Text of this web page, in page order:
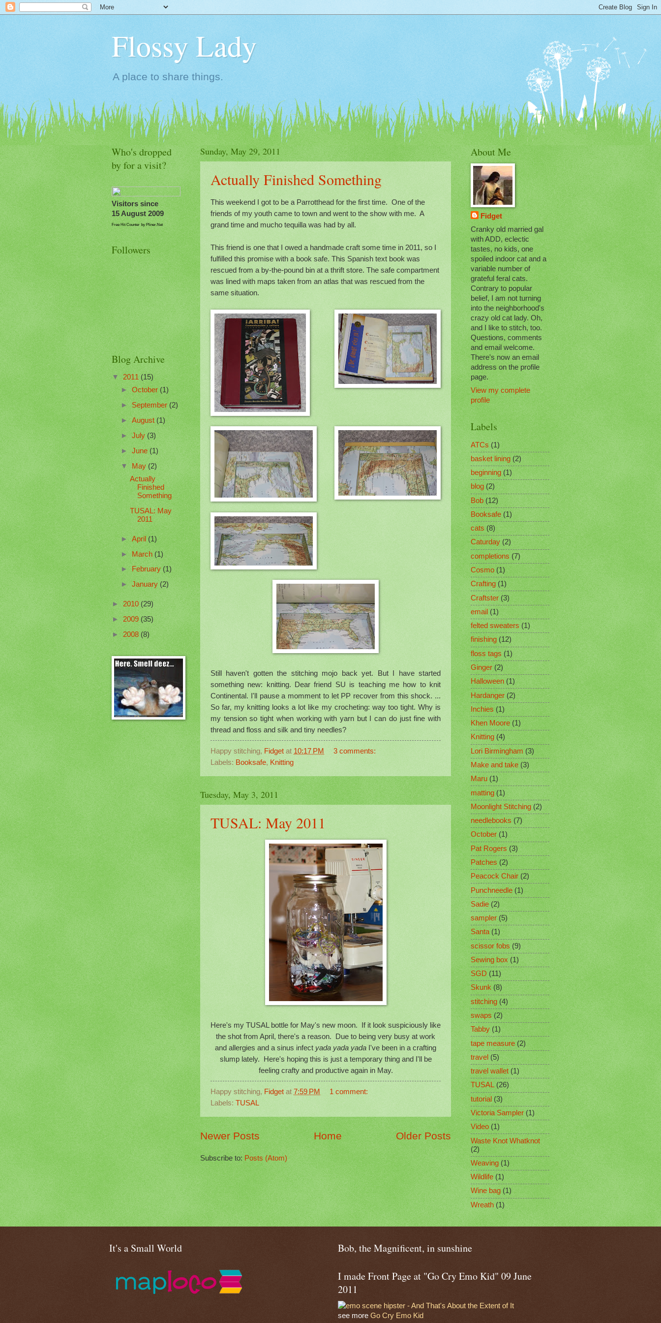
Flossy Lady
A place to share things.
Sunday, May 29, 2011
Actually Finished Something
This weekend I got to be a Parrotthead for the first time. One of the
friends of my youth came to town and went to the show with me. A
grand time and mucho tequilla was had by all.
This friend is one that I owed a handmade craft some time in 2011, so I
fulfilled this promise with a book safe. This Spanish text book was
rescued from a by-the-pound bin at a thrift store. The safe compartment
was lined with maps taken from an atlas that was rescued from the
same situation.
Still haven't gotten the stitching mojo back yet. But I have started
something new: knitting. Dear friend SU is teaching me how to knit
Continental. I'll pause a momment to let PP recover from this shock. ...
So far, my knitting looks a lot like my crocheting: way too tight. Why is
my tension so tight when working with yarn but I can do just fine with
thread and floss and silk and tiny needles?
Happy stitching, Fidget at 10:17 PM
3 comments:
Labels: Booksafe, Knitting
Tuesday, May 3, 2011
TUSAL: May 2011
Here's my TUSAL bottle for May's new moon. If it look suspiciously like
the shot from April, there's a reason. Due to being very busy at work
and allergies and a sinus infect yada yada yada I've been in a crafting
slump lately. Here's hoping this is just a temporary thing and I'll be
feeling crafty and productive again in May.
Happy stitching, Fidget at 7:59 PM
1 comment:
Labels: TUSAL
Newer Posts Older Posts
Home
Subscribe to:Posts (Atom)
Who's dropped
by for a visit?
Visitors since
15 August 2009
Free Hit Counter by Pliner.Net
Followers
Blog Archive
▼2011(15)
►October(1)
►September(2)
►August(1)
►July(3)
►June(1)
▼May(2)
Actually
Finished
Something
TUSAL: May
2011
►April(1)
►March(1)
►February(1)
►January(2)
►2010(29)
►2009(35)
►2008(8)
About Me
Fidget
Cranky old married gal
with ADD, eclectic
tastes, no kids, one
spoiled indoor cat and a
variable number of
grateful feral cats.
Contrary to popular
belief, I am not turning
into the neighborhood's
crazy old cat lady. Oh,
and I like to stitch, too.
Questions, comments
and email welcome.
There's now an email
address on the profile
page.
View my complete
profile
Labels
ATCs (1)
basket lining (2)
beginning (1)
blog (2)
Bob (12)
Booksafe (1)
cats (8)
Caturday (2)
completions (7)
Cosmo (1)
Crafting (1)
Craftster (3)
email (1)
felted sweaters (1)
finishing (12)
floss tags (1)
Ginger (2)
Halloween (1)
Hardanger (2)
Inchies (1)
Khen Moore (1)
Knitting (4)
Lori Birmingham (3)
Make and take (3)
Maru (1)
matting (1)
Moonlight Stitching (2)
needlebooks (7)
October (1)
Pat Rogers (3)
Patches (2)
Peacock Chair (2)
Punchneedle (1)
Sadie (2)
sampler (5)
Santa (1)
scissor fobs (9)
Sewing box (1)
SGD (11)
Skunk (8)
stitching (4)
swaps (2)
Tabby (1)
tape measure (2)
travel (5)
travel wallet (1)
TUSAL (26)
tutorial (3)
Victoria Sampler (1)
Video (1)
Waste Knot Whatknot
(2)
Weaving (1)
Wildlife (1)
Wine bag (1)
Wreath (1)
It's a Small World Bob, the Magnificent, in sunshine
I made Front Page at "Go Cry Emo Kid" 09 June
2011
see more Go Cry Emo Kid